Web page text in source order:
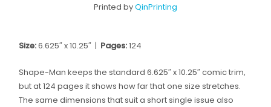
Printed byQinPrinting
Size:6.625″ x 10.25″ | Pages:124
Shape-Man keeps the standard 6.625″ x 10.25″ comic trim,
but at 124 pages it shows how far that one size stretches.
The same dimensions that suit a short single issue also